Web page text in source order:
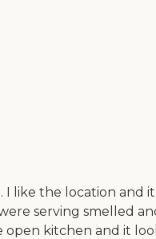
I like the location
serving smelled
kitchen and it